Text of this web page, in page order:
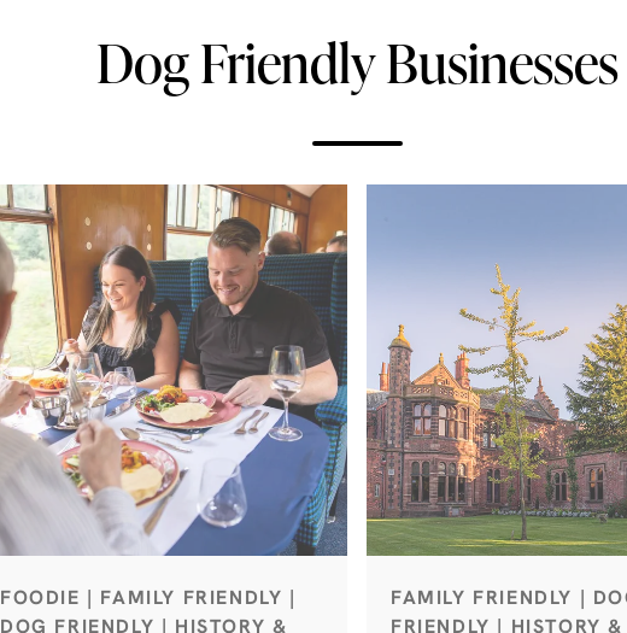
Dog Friendly Businesses
FOODIE | FAMILY FRIENDLY |
DOG FRIENDLY | HISTORY &
FAMILY FRIENDLY |
FRIENDLY | HISTORY &